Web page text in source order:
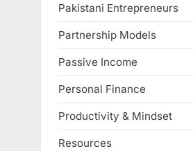
Pakistani Entrepreneurs
Partnership Models
Passive Income
Personal Finance
Productivity & Mindset
Resources